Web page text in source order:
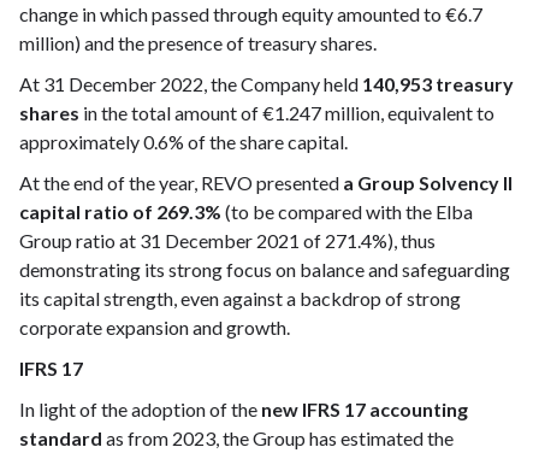
change in which passed through equity amounted to €6.7
million) and the presence of treasury shares.
At 31 December 2022, the Company held 140,953 treasury
shares in the total amount of €1.247 million, equivalent to
approximately 0.6% of the share capital.
At the end of the year, REVO presented a Group Solvency II
capital ratio of 269.3% (to be compared with the Elba
Group ratio at 31 December 2021 of 271.4%), thus
demonstrating its strong focus on balance and safeguarding
its capital strength, even against a backdrop of strong
corporate expansion and growth.
IFRS 17
In light of the adoption of the new IFRS 17 accounting
standard as from 2023, the Group has estimated the